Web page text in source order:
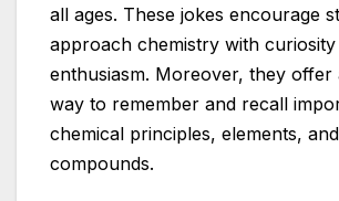
all ages. These jokes encourage
approach chemistry with curiosity
enthusiasm. Moreover, they offer
way to remember and recall
chemical principles, elements, and
compounds.